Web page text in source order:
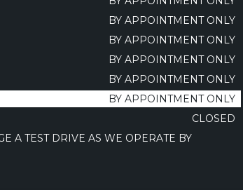
BY APPOINTMENT ONLY
BY APPOINTMENT ONLY
BY APPOINTMENT ONLY
BY APPOINTMENT ONLY
BY APPOINTMENT ONLY
CLOSED
A TEST DRIVE AS WE OPERATE BY